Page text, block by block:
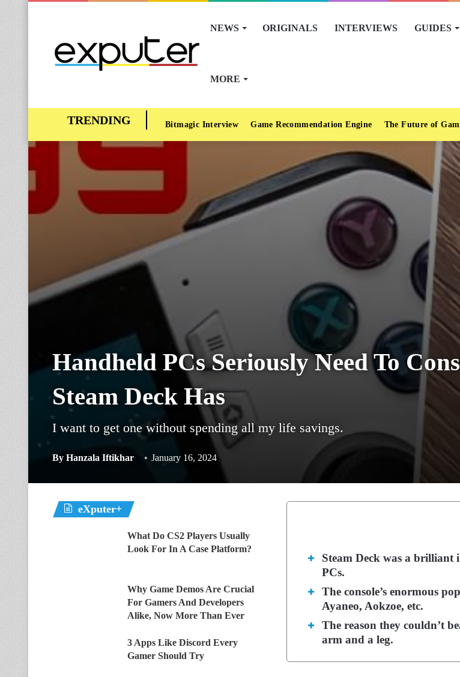
NEWS ORIGINALS INTERVIEWS GUIDES
MORE
Bitmagic Interview Game Recommendation Engine The Future of
Handheld PCs Seriously Need To
Steam Deck Has
I want to get one without spending all my life savings.
By Hanzala Iftikhar January 16, 2024
Steam Deck was a brilliant
PCs.
The console’s enormous
Ayaneo, Aokzoe, etc.
The reason they couldn’t
arm and a leg.
eXputer+
What Do CS2 Players Usually
Look For In A Case Platform?
Why Game Demos Are Crucial
For Gamers And Developers
Alike, Now More Than Ever
3 Apps Like Discord Every
Gamer Should Try